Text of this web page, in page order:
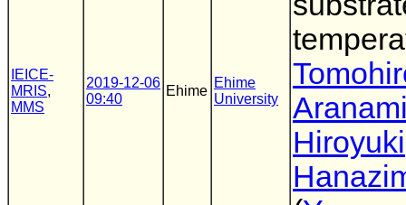
IEICE-
MRIS,
MMS
2019-12-06
09:40
Ehime
Ehime
University
Hiroyuki